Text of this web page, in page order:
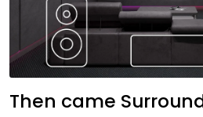
Then came